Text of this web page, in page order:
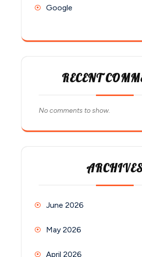
Google
RECENT
No comments to show.
June 2026
May 2026
April 2026